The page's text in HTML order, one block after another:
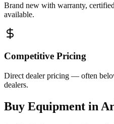
Brand new with warranty,
available.
Competitive Pricing
Direct dealer pricing — often
dealers.
Buy Equipment in